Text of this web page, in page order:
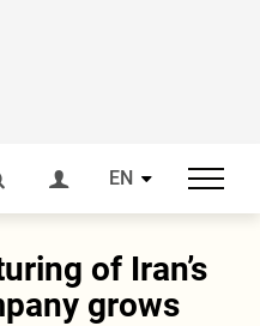
EN
of Iran’s
grows